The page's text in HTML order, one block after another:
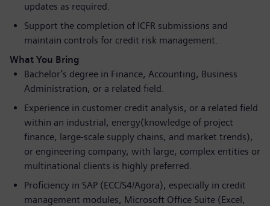
updates as required.
Support the completion of ICFR submissions and
maintain controls for credit risk management.
What You Bring
Bachelor’s degree in Finance, Accounting, Business
Administration, or a related field.
Experience in customer credit analysis, or a related field
within an industrial, energy(knowledge of project
finance, large-scale supply chains, and market trends),
or engineering company, with large, complex entities or
multinational clients is highly preferred.
Proficiency in SAP (ECC/S4/Agora), especially in credit
management modules, Microsoft Office Suite (Excel,